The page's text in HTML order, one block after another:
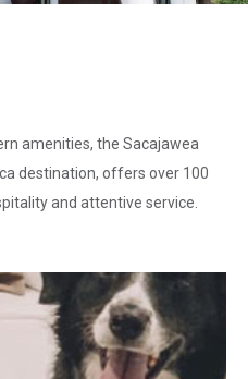
amenities, the Sacajawea
destination, offers over 100
and attentive service.